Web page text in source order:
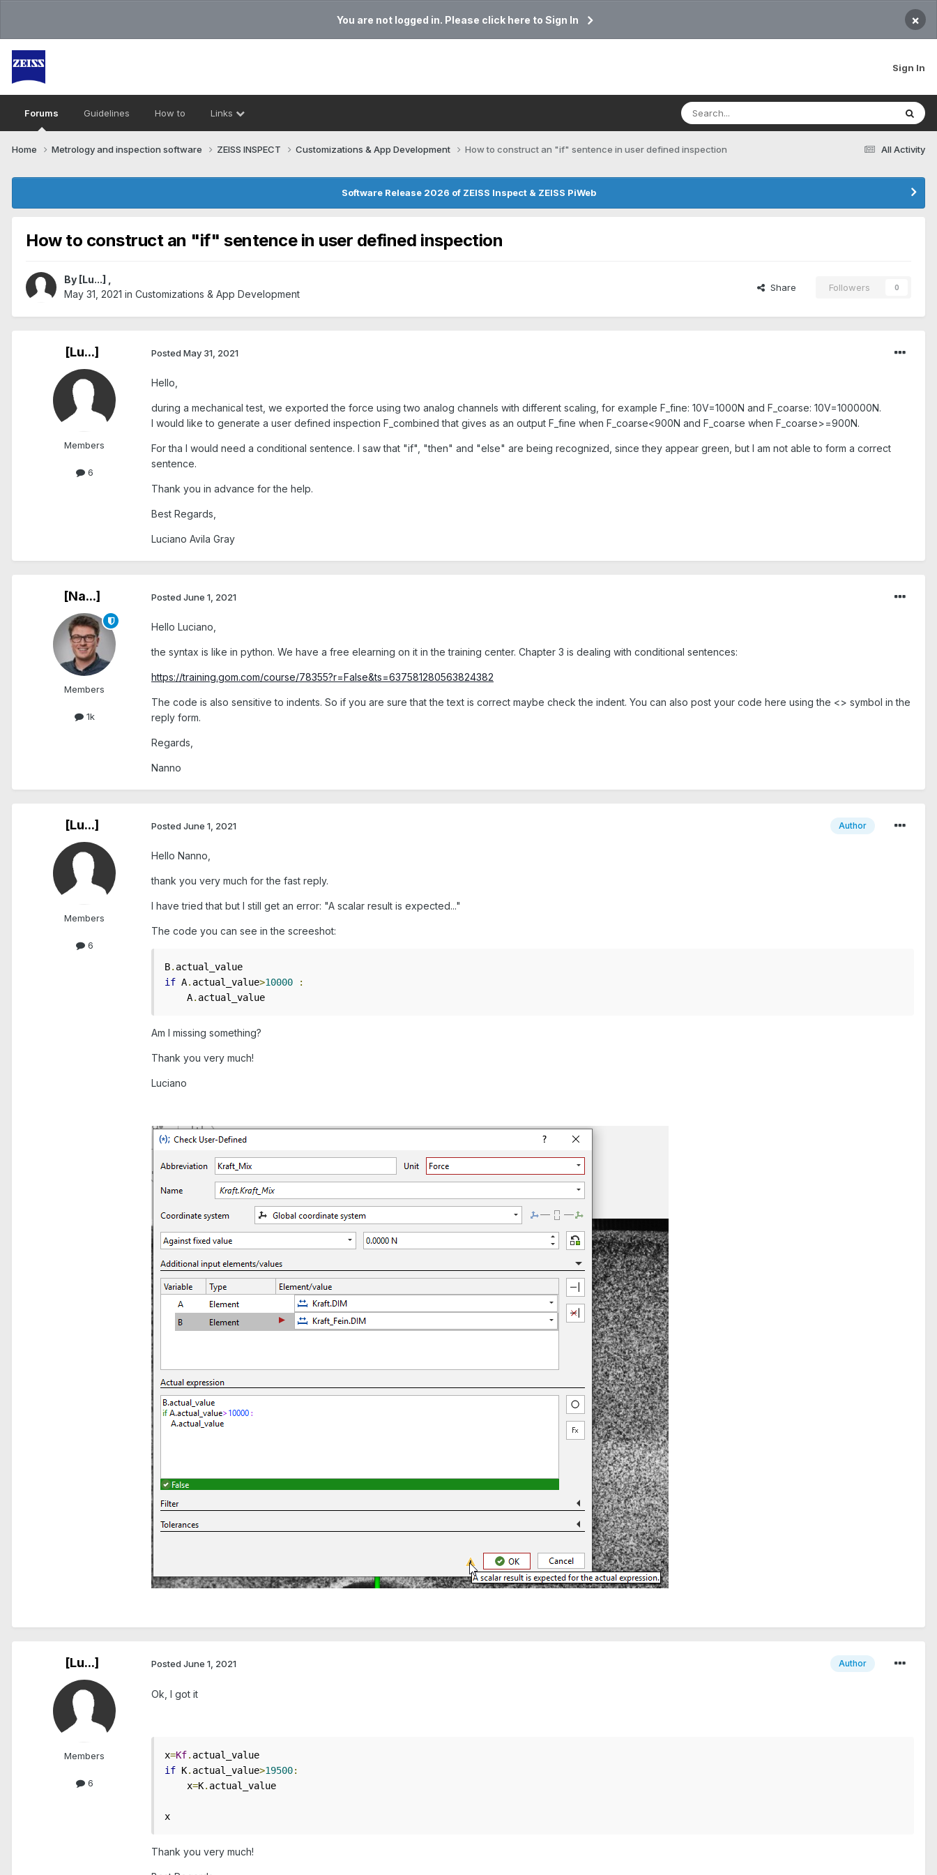
You are not logged in. Please click here to Sign In ×
Sign In
Forums Guidelines How to Links
All Activity
Home Metrology and inspection software ZEISS INSPECT Customizations & App Development How to construct an "if" sentence in user defined inspection
Software Release 2026 of ZEISS Inspect & ZEISS PiWeb
How to construct an "if" sentence in user defined inspection
By [Lu...]
May 31, 2021 in Customizations & App Development
Share Followers 0
[Lu...]
Members
6
Posted May 31, 2021
Hello,
during a mechanical test, we exported the force using two analog channels with different scaling, for example F_fine: 10V=1000N and F_coarse: 10V=100000N.
I would like to generate a user defined inspection F_combined that gives as an output F_fine when F_coarse<900N and F_coarse when F_coarse>=900N.
For tha I would need a conditional sentence. I saw that "if", "then" and "else" are being recognized, since they appear green, but I am not able to form a correct
sentence.
Thank you in advance for the help.
Best Regards,
Luciano Avila Gray
[Na...]
Members
1k
Posted June 1, 2021
Hello Luciano,
the syntax is like in python. We have a free elearning on it in the training center. Chapter 3 is dealing with conditional sentences:
https://training.gom.com/course/78355?r=False&ts=637581280563824382
The code is also sensitive to indents. So if you are sure that the text is correct maybe check the indent. You can also post your code here using the <> symbol in the
reply form.
Regards,
Nanno
[Lu...]
Members
6
Author
Posted June 1, 2021
Hello Nanno,
thank you very much for the fast reply.
I have tried that but I still get an error: "A scalar result is expected..."
The code you can see in the screeshot:
B.
if A. actual_value>10000
:
    A
. actual_value
Am I missing something?
Thank you very much!
Luciano
[Lu...]
Members
6
Author
Posted June 1, 2021
Ok, I got it
x=Kf.
if K. actual_value>19500:
    x
=K. actual_value
x
Thank you very much!